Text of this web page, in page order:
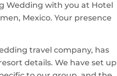
Wedding with you at Hotel
Mexico. Your presence
travel company, has
details. We have set up